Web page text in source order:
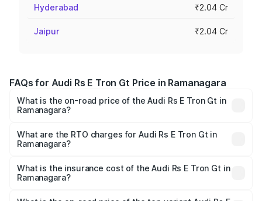
Hyderabad ₹2.04 Cr
Jaipur ₹2.04 Cr
FAQs for Audi Rs E Tron Gt Price in Ramanagara
What is the on-road price of the Audi Rs E Tron Gt in
Ramanagara?
₹1.95 Cr and ₹1.95 Cr. On-road prices vary across cities
based on registration fees, insurance, and other optional
What are the RTO charges for Audi Rs E Tron Gt in
Ramanagara?
Gt in Ramanagara will be ₹19.52 lakhs.
What is the insurance cost of the Audi Rs E Tron Gt in
Ramanagara?